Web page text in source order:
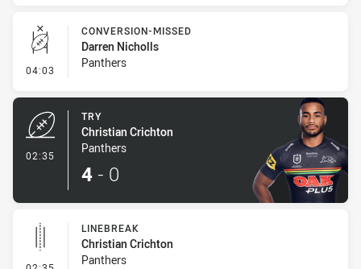
04:03 - Conversion-Missed
CONVERSION-MISSED
Darren Nicholls
Panthers
02:35
TRY
Christian Crichton
Panthers
4 - 0
LINEBREAK
Christian Crichton
Panthers